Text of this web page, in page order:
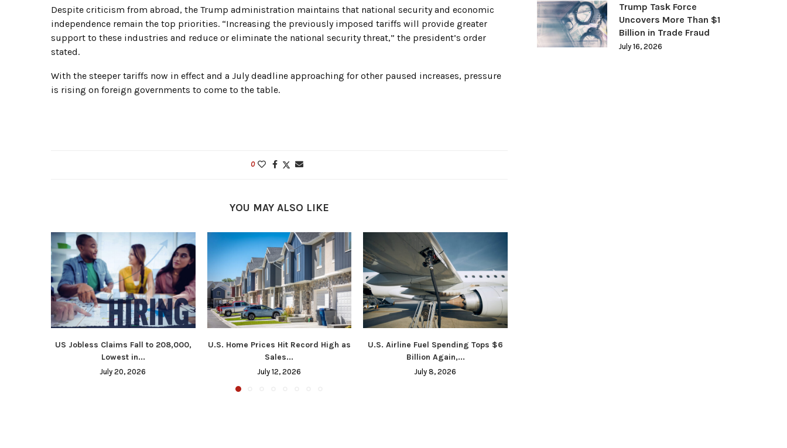
Despite criticism from abroad, the Trump administration maintains that national security and economic
independence remain the top priorities. “Increasing the previously imposed tariffs will provide greater
support to these industries and reduce or eliminate the national security threat,” the president’s order
stated.
With the steeper tariffs now in effect and a July deadline approaching for other paused increases, pressure
is rising on foreign governments to come to the table.
0
YOU MAY ALSO LIKE
US Jobless Claims Fall to 208,000,
Lowest in...
July 20, 2026
U.S. Home Prices Hit Record High as
Sales...
July 12, 2026
U.S. Airline Fuel Spending Tops $6
Billion Again,...
July 8, 2026
Trump Task Force
Uncovers More Than $1
Billion in Trade Fraud
July 16, 2026